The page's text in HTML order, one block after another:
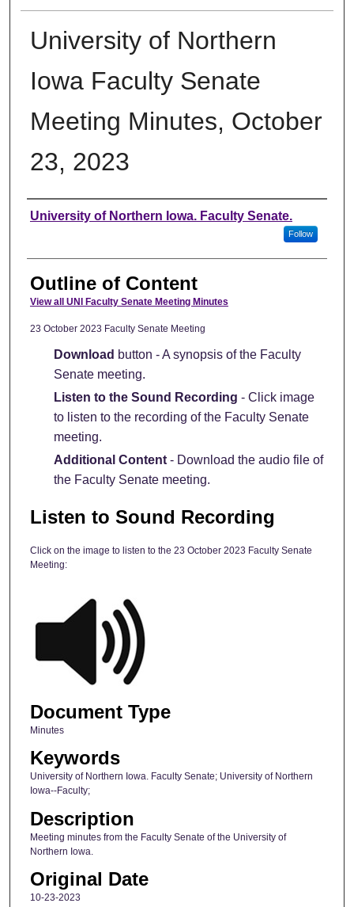
University of Northern
Iowa Faculty Senate
Meeting Minutes, October
23, 2023
Authors
University of Northern Iowa. Faculty Senate.
Follow
Outline of Content
View all UNI Faculty Senate Meeting Minutes
23 October 2023 Faculty Senate Meeting
Download button - A synopsis of the Faculty
Senate meeting.
Listen to the Sound Recording - Click image
to listen to the recording of the Faculty Senate
meeting.
Additional Content- Download the audio file of
the Faculty Senate meeting.
Listen to Sound Recording
Click on the image to listen to the 23 October 2023 Faculty Senate
Meeting:
Document Type
Minutes
Keywords
University of Northern Iowa. Faculty Senate; University of Northern
Iowa--Faculty;
Description
Meeting minutes from the Faculty Senate of the University of
Northern Iowa.
Original Date
10-23-2023